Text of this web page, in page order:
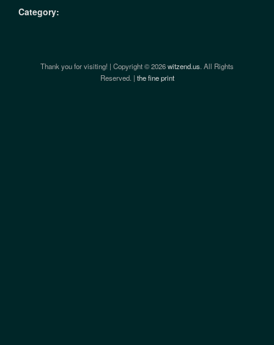
Category:
Thank you for visiting! | Copyright © 2026witzend.us. All Rights
Reserved. | the fine print